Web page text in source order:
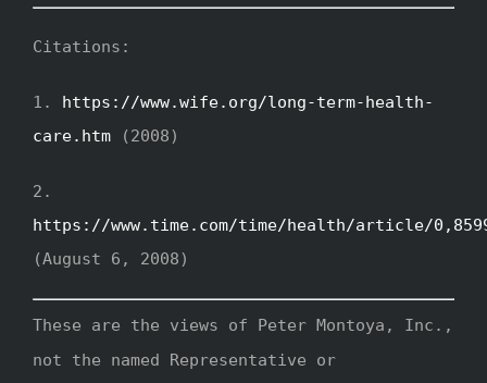
Citations:
1. https://www.wife.org/long-term-health-
care.htm (2008)
2.
https://www.time.com/time/health/article/
(August 6, 2008)
These are the views of Peter Montoya, Inc.,
not the named Representative or